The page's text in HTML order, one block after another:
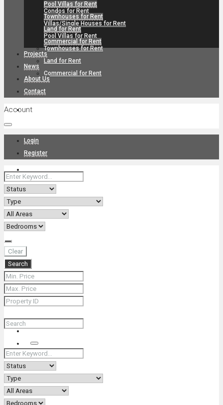
Condos for Rent
Villas/Single Houses for Rent
Pool Villas for Rent
Townhouses for Rent
Land for Rent
Commercial for Rent
Projects
About Us
Contact
+66 (0) 90 226 4287 (Thai/Eng) +66 (0) 89 092 4593 (Eng)
Pool Villas for Rent
Townhouses for Rent
Land for Rent
Commercial for Rent
Projects
News
About Us
Contact
Account
Login
Register
Clear
Search
Search